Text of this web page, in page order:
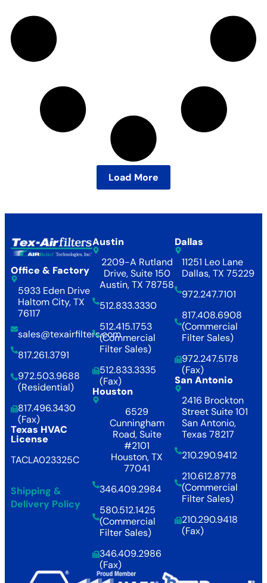
Load More
Office & Factory
5933 Eden Drive
Haltom City, TX
76117
sales@texairfilters.com
817.261.3791
972.503.9688
(Residential)
817.496.3430
(Fax)
Texas HVAC
License
TACLA023325C
Shipping &
Delivery Policy
Austin
2209-A Rutland
Drive, Suite 150
Austin, TX 78758
512.833.3330
512.415.1753
(Commercial
Filter Sales)
512.833.3335
(Fax)
Houston
6529
Cunningham
Road, Suite
#2101
Houston, TX
77041
346.409.2984
580.512.1425
(Commercial
Filter Sales)
346.409.2986
(Fax)
Dallas
11251 Leo Lane
Dallas, TX 75229
972.247.7101
817.408.6908
(Commercial
Filter Sales)
972.247.5178
(Fax)
San Antonio
2416 Brockton
Street Suite 101
San Antonio,
Texas 78217
210.290.9412
210.612.8778
(Commercial
Filter Sales)
210.290.9418
(Fax)